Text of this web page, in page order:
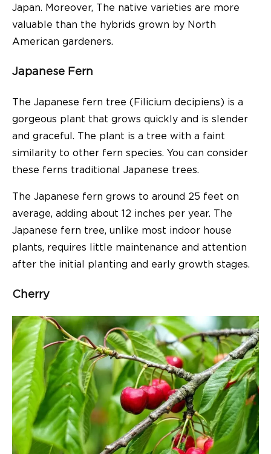
Japan. Moreover, The native varieties are more
valuable than the hybrids grown by North
American gardeners.
Japanese Fern
The Japanese fern tree (Filicium decipiens) is a
gorgeous plant that grows quickly and is slender
and graceful. The plant is a tree with a faint
similarity to other fern species. You can consider
these ferns traditional Japanese trees.
The Japanese fern grows to around 25 feet on
average, adding about 12 inches per year. The
Japanese fern tree, unlike most indoor house
plants, requires little maintenance and attention
after the initial planting and early growth stages.
Cherry